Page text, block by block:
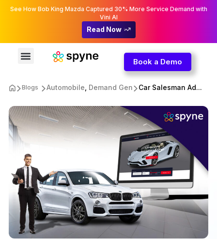
See How Bob King Mazda Captured 30% More Service Demand with
Vini AI
Read Now
Book a Demo
Blogs Automobile Demand Gen Car Salesman Ad...